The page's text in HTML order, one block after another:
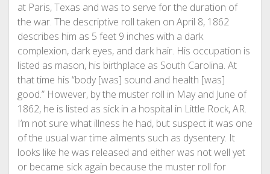
at Paris, Texas and was to serve for the duration of
the war. The descriptive roll taken on April 8, 1862
describes him as 5 feet 9 inches with a dark
complexion, dark eyes, and dark hair. His occupation is
listed as mason, his birthplace as South Carolina. At
that time his “body [was] sound and health [was]
good.” However, by the muster roll in May and June of
1862, he is listed as sick in a hospital in Little Rock, AR.
I’m not sure what illness he had, but suspect it was one
of the usual war time ailments such as dysentery. It
looks like he was released and either was not well yet
or became sick again because the muster roll for